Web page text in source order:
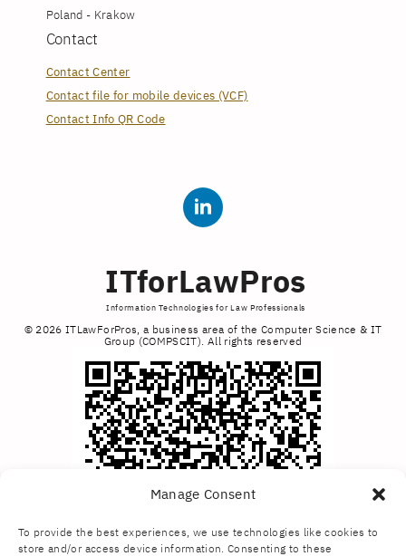
Manage Consent
To provide the best experiences, we use technologies like cookies to
store and/or access device information. Consenting to these
Poland - Krakow
Contact
Contact Center
Contact file for mobile devices (VCF)
Contact Info QR Code
ITforLawPros
Information Technologies for Law Professionals
© 2026 ITLawForPros, a business area of the Computer Science & IT
Group (COMPSCIT). All rights reserved